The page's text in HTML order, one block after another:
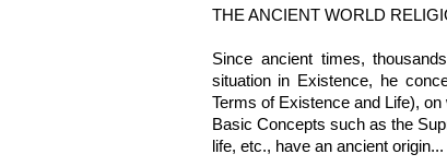
THE ANCIENT WORLD
Since ancient times,
situation in Existence, he
Terms of Existence and Life),
Basic Concepts such as the
life, etc., have an ancient origin...